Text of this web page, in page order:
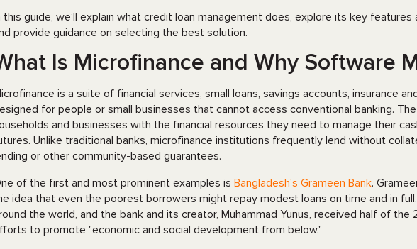
this guide, we’ll explain what credit loan management does, explore its key
provide guidance on selecting the best solution.
Is Microfinance and Why Software
is a suite of financial services, small loans, savings accounts, insurance
for people or small businesses that cannot access conventional banking.
and businesses with the financial resources they need to manage their
Unlike traditional banks, microfinance institutions frequently lend without
or other community-based guarantees.
of the first and most prominent examples is Bangladesh's Grameen Bank.
idea that even the poorest borrowers might repay modest loans on time and in
the world, and the bank and its creator, Muhammad Yunus, received half of
to promote "economic and social development from below."